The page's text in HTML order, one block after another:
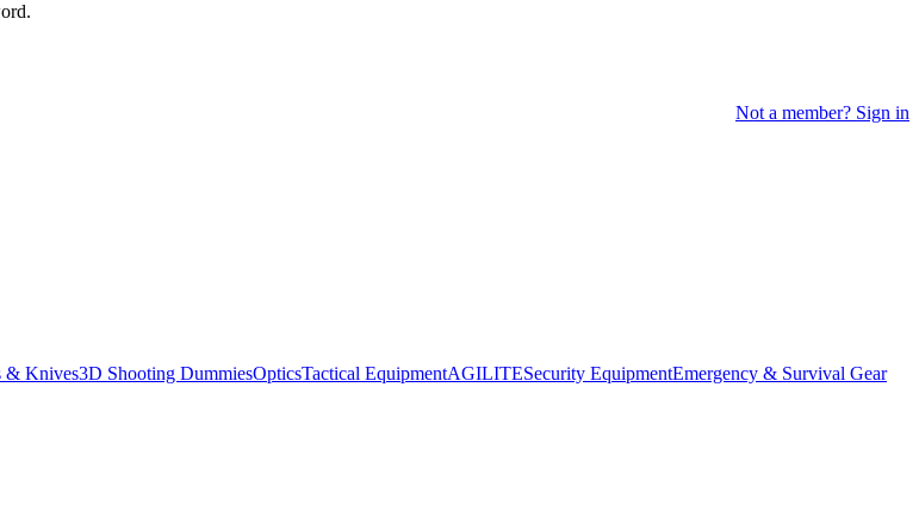
Not a member? Sign in
& Knives3D Shooting DummiesOpticsTactical EquipmentAGILITESecurity EquipmentEmergency & Survival Gear